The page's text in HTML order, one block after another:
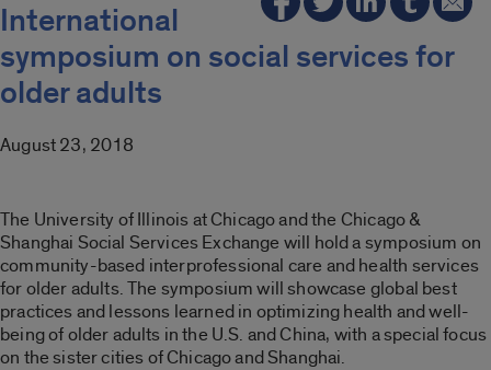
International
symposium on social services for
older adults
August 23, 2018
The University of Illinois at Chicago and the Chicago &
Shanghai Social Services Exchange will hold a symposium on
community-based interprofessional care and health services
for older adults. The symposium will showcase global best
practices and lessons learned in optimizing health and well-
being of older adults in the U.S. and China, with a special focus
on the sister cities of Chicago and Shanghai.